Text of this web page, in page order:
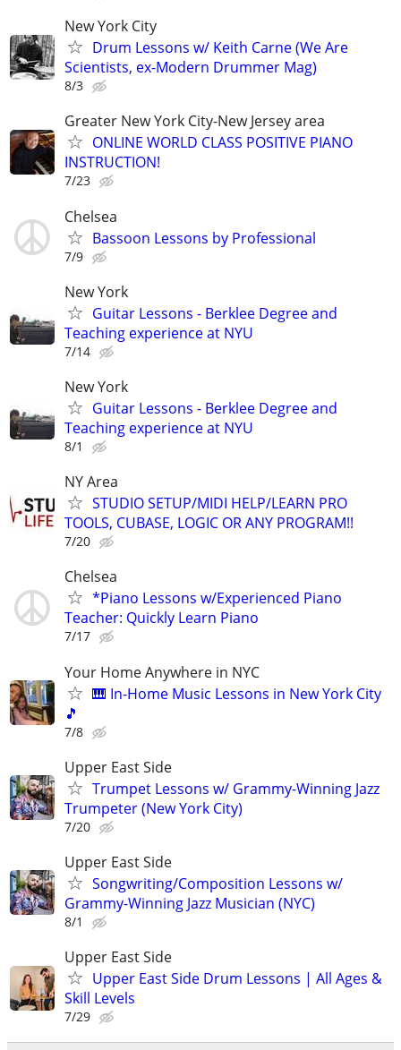
New York City
Drum Lessons w/ Keith Carne (We Are
Scientists, ex-Modern Drummer Mag)
8/3
Greater New York City-New Jersey area
ONLINE WORLD CLASS POSITIVE PIANO
INSTRUCTION!
7/23
Chelsea
Bassoon Lessons by Professional
7/9
New York
Guitar Lessons - Berklee Degree and
Teaching experience at NYU
7/14
New York
Guitar Lessons - Berklee Degree and
Teaching experience at NYU
8/1
NY Area
STUDIO SETUP/MIDI HELP/LEARN PRO
TOOLS, CUBASE, LOGIC OR ANY PROGRAM!!
7/20
Chelsea
*Piano Lessons w/Experienced Piano
Teacher: Quickly Learn Piano
7/17
Your Home Anywhere in NYC
🎹 In-Home Music Lessons in New York City
🎵
7/8
Upper East Side
Trumpet Lessons w/ Grammy-Winning Jazz
Trumpeter (New York City)
7/20
Upper East Side
Songwriting/Composition Lessons w/
Grammy-Winning Jazz Musician (NYC)
8/1
Upper East Side
Upper East Side Drum Lessons | All Ages &
Skill Levels
7/29